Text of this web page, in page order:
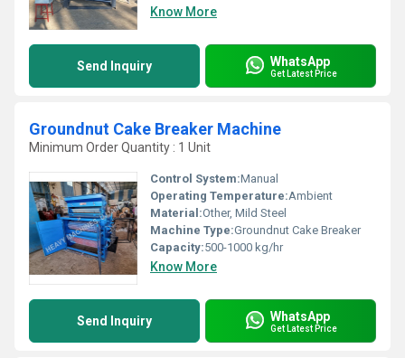
Know More
Send Inquiry WhatsApp
Get Latest Price
Groundnut Cake Breaker Machine
Minimum Order Quantity : 1 Unit
Control System:Manual
Operating Temperature:Ambient
Material:Other, Mild Steel
Machine Type:Groundnut Cake Breaker
Capacity:500-1000 kg/hr
Know More
Send Inquiry WhatsApp
Get Latest Price